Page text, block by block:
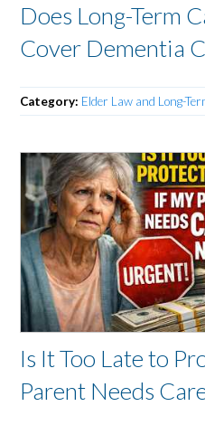
Does Long-Term
Cover Dementia
Category: Elder Law and Long-
Is It Too Late to
Parent Needs